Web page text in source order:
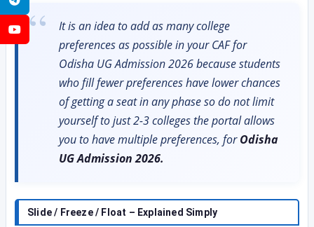
YouTubeIt is an idea to add as many college
preferences as possible in your CAF for
Odisha UG Admission 2026 because students
who fill fewer preferences have lower chances
of getting a seat in any phase so do not limit
yourself to just 2-3 colleges the portal allows
you to have multiple preferences, forOdisha
UG Admission 2026.
Slide / Freeze / Float – Explained Simply